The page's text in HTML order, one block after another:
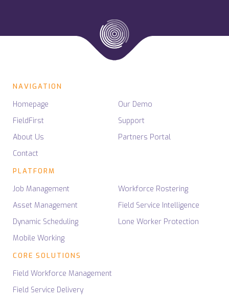
NAVIGATION
Homepage
FieldFirst
About Us
Contact
Our Demo
Support
Partners Portal
PLATFORM
Job Management
Asset Management
Dynamic Scheduling
Mobile Working
Workforce Rostering
Field Service Intelligence
Lone Worker Protection
CORE SOLUTIONS
Field Workforce Management
Field Service Delivery